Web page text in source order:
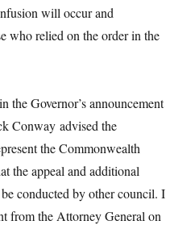
will occur and
who relied on the order in the
the Governor’s announcement
Conway advised the
the Commonwealth
the appeal and additional
conducted by other council. I
from the Attorney General on